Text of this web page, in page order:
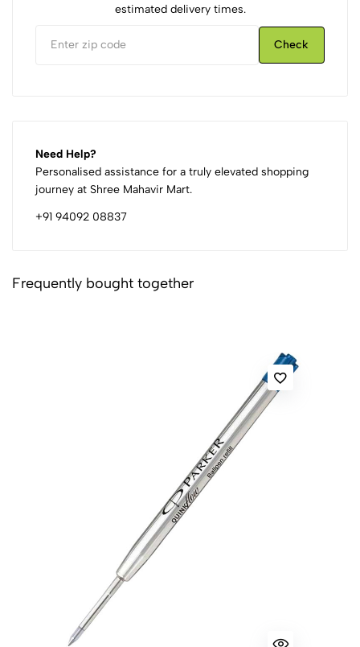
estimated delivery times.
Check
Need Help?
Personalised assistance for a truly elevated shopping
journey at Shree Mahavir Mart.
+91 94092 08837
Frequently bought together